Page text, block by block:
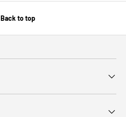
Back to top